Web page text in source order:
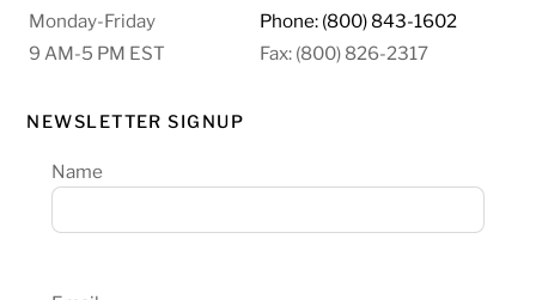
Monday-Friday
Phone: (800) 843-1602
9 AM-5 PM EST
Fax: (800) 826-2317
NEWSLETTER SIGNUP
Name